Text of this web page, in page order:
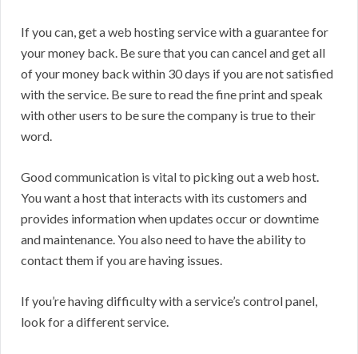
If you can, get a web hosting service with a guarantee for
your money back. Be sure that you can cancel and get all
of your money back within 30 days if you are not satisfied
with the service. Be sure to read the fine print and speak
with other users to be sure the company is true to their
word.
Good communication is vital to picking out a web host.
You want a host that interacts with its customers and
provides information when updates occur or downtime
and maintenance. You also need to have the ability to
contact them if you are having issues.
If you’re having difficulty with a service’s control panel,
look for a different service.